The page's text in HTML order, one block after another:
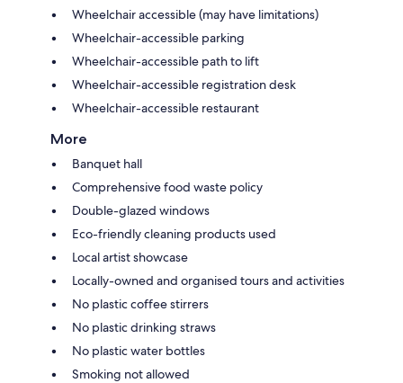
Wheelchair accessible (may have limitations)
Wheelchair-accessible parking
Wheelchair-accessible path to lift
Wheelchair-accessible registration desk
Wheelchair-accessible restaurant
More
Banquet hall
Comprehensive food waste policy
Double-glazed windows
Eco-friendly cleaning products used
Local artist showcase
Locally-owned and organised tours and activities
No plastic coffee stirrers
No plastic drinking straws
No plastic water bottles
Smoking not allowed